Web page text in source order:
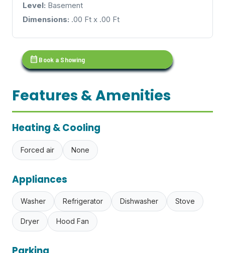
Level: Basement
Dimensions: .00 Ft x .00 Ft
calendar_month Book a Showing
Features & Amenities
Heating & Cooling
Forced air None
Appliances
Washer Refrigerator Dishwasher Stove
Dryer Hood Fan